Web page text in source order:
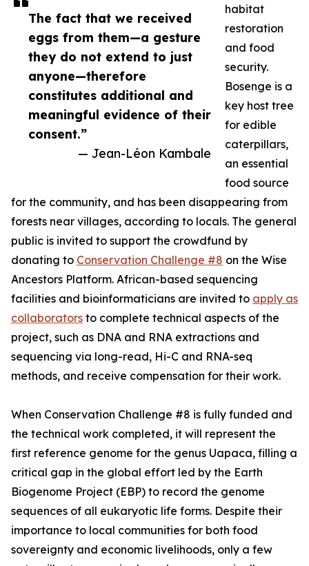
The fact that we received
eggs from them—a gesture
they do not extend to just
anyone—therefore
constitutes additional and
meaningful evidence of their
consent.”
— Jean-Léon Kambale
habitat
restoration
and food
security.
Bosenge is a
key host tree
for edible
caterpillars,
an essential
food source
for the community, and has been disappearing from
forests near villages, according to locals. The general
public is invited to support the crowdfund by
donating to Conservation Challenge #8 on the Wise
Ancestors Platform. African-based sequencing
facilities and bioinformaticians are invited to apply as
collaborators to complete technical aspects of the
project, such as DNA and RNA extractions and
sequencing via long-read, Hi-C and RNA-seq
methods, and receive compensation for their work.
When Conservation Challenge #8 is fully funded and
the technical work completed, it will represent the
first reference genome for the genus Uapaca, filling a
critical gap in the global effort led by the Earth
Biogenome Project (EBP) to record the genome
sequences of all eukaryotic life forms. Despite their
importance to local communities for both food
sovereignty and economic livelihoods, only a few